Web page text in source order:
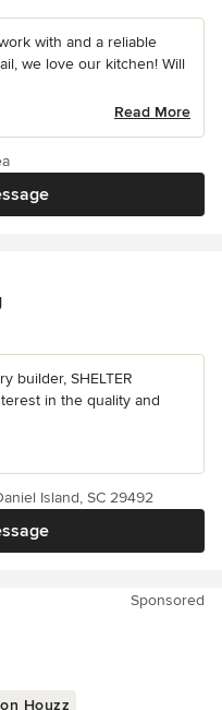
with and a reliable
we love our kitchen! Will
Read More
builder, SHELTER
in the quality and
Island, SC 29492
Sponsored
Houzz